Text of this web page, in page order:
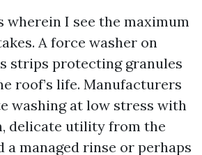
wherein I see the maximum
A force washer on
strips protecting granules
roof’s life. Manufacturers
washing at low stress with
delicate utility from the
a managed rinse or perhaps